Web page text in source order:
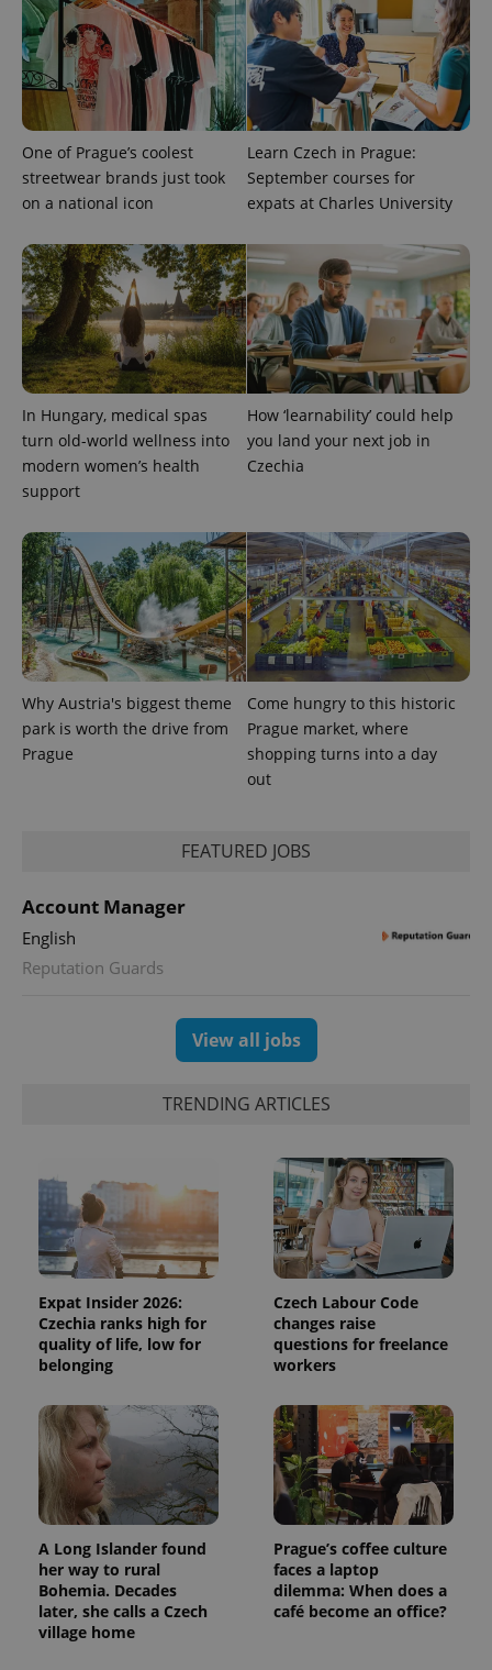
One of Prague’s coolest
streetwear brands just took
on a national icon
Learn Czech in Prague:
September courses for
expats at Charles University
In Hungary, medical spas
turn old-world wellness into
modern women’s health
support
How ‘learnability’ could help
you land your next job in
Czechia
Why Austria's biggest theme
park is worth the drive from
Prague
Come hungry to this historic
Prague market, where
shopping turns into a day
out
FEATURED JOBS
Account Manager
English
Reputation Guards
View all jobs
TRENDING ARTICLES
Expat Insider 2026:
Czechia ranks high for
quality of life, low for
belonging
Czech Labour Code
changes raise
questions for freelance
workers
A Long Islander found
her way to rural
Bohemia. Decades
later, she calls a Czech
village home
Prague’s coffee culture
faces a laptop
dilemma: When does a
café become an office?
CookieScriptConsent
CookieScript
.expats.cz
PHPSESSID
PHP.net
.www.expats.cz
_ga
.expats.cz
1 year 1
month
This cookie
name is
associated
with
Google
Universal
Analytics -
which is a
significant
update to
Google's
commonly
Name
Provider
/Domain
Expiration Description
_fbp
Meta
Platform
Inc.
.expats.cz
3 months
Used by
Facebook to
deliver a
series of
advertisement
products such
as real time
bidding from
third party
advertisers